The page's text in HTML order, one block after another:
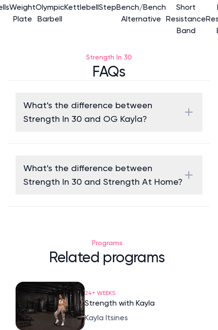
Weight
Plate
Olympic
Barbell
KettlebellStepBench/Bench
Alternative
Short
Resistance
Band
Strength In 30
FAQs
What's the difference between
Strength In 30 and OG Kayla?
What's the difference between
Strength In 30 and Strength At Home?
Programs
Related programs
24+ WEEKS
Strength with Kayla
Kayla Itsines